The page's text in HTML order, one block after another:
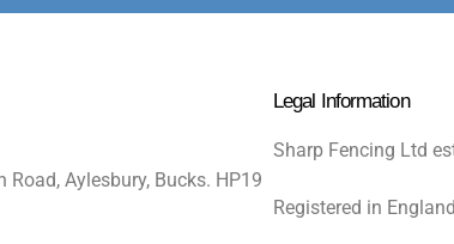
Aylesbury, Bucks. HP19
Legal Information
Sharp Fencing Ltd
Registered in